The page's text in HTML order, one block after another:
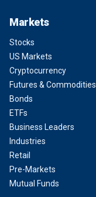
Markets
Stocks
US Markets
Cryptocurrency
Futures & Commodities
Bonds
ETFs
Business Leaders
Industries
Retail
Pre-Markets
Mutual Funds